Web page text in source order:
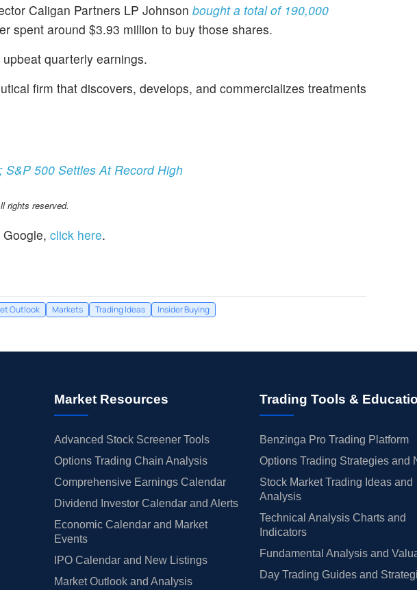
Caligan Partners LP Johnson bought a total of 190,000
spent around $3.93 million to buy those shares.
quarterly earnings.
firm that discovers, develops, and commercializes treatments
S&P 500 Settles At Record High
rights reserved.
click here.
Outlook Markets Trading Ideas Insider Buying
Market Resources
Advanced Stock Screener Tools
Options Trading Chain Analysis
Comprehensive Earnings Calendar
Dividend Investor Calendar and Alerts
Economic Calendar and Market
Events
IPO Calendar and New Listings
Market Outlook and Analysis
Trading Tools &
Benzinga Pro Trading Platform
Options Trading Strategies and
Stock Market Trading Ideas and
Analysis
Technical Analysis Charts and
Indicators
Fundamental Analysis and
Day Trading Guides and